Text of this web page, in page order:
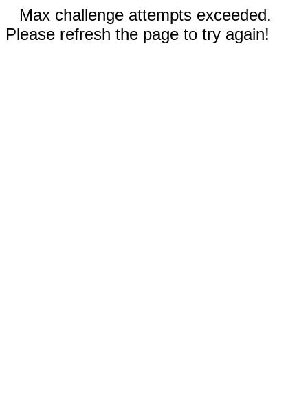
Max challenge attempts exceeded.
Please refresh the page to try again!